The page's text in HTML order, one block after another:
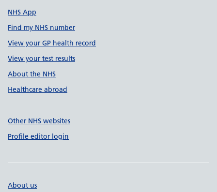
NHS App
Find my NHS number
View your GP health record
View your test results
About the NHS
Healthcare abroad
Other NHS websites
Profile editor login
About us